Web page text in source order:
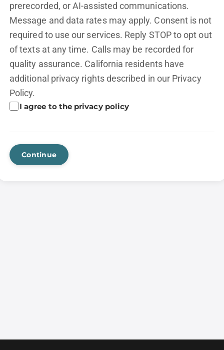
prerecorded, or AI-assisted communications.
Message and data rates may apply. Consent is not
required to use our services. Reply STOP to opt out
of texts at any time. Calls may be recorded for
quality assurance. California residents have
additional privacy rights described in our Privacy
Policy.
I agree to the privacy policy
Continue